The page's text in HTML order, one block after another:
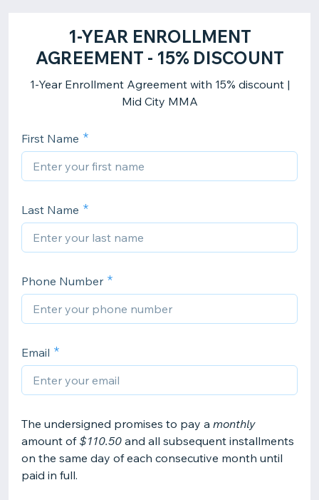
1-YEAR ENROLLMENT
AGREEMENT - 15% DISCOUNT
1-Year Enrollment Agreement with 15% discount |
Mid City MMA
First Name
Last Name
Phone Number
Email
The undersigned promises to pay a monthly
amount of $110.50 and all subsequent installments
on the same day of each consecutive month until
paid in full.